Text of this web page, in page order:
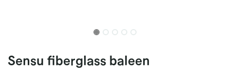
Sensu fiberglass baleen